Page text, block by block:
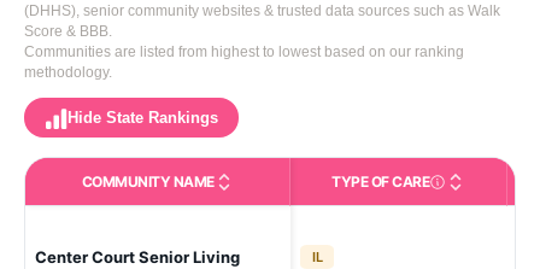
(DHHS), senior community websites & trusted data sources such as Walk
Score & BBB.
Communities are listed from highest to lowest based on our ranking
methodology.
Hide State Rankings
COMMUNITY NAME TYPE OF CARECare Types in This
Center Court Senior Living IL